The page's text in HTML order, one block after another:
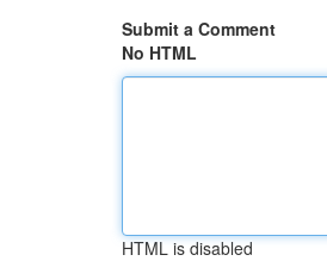
Submit a Comment
No HTML
HTML is disabled